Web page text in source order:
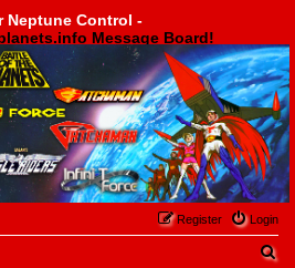
Neptune Control -
Message Board!
-
Login
Register